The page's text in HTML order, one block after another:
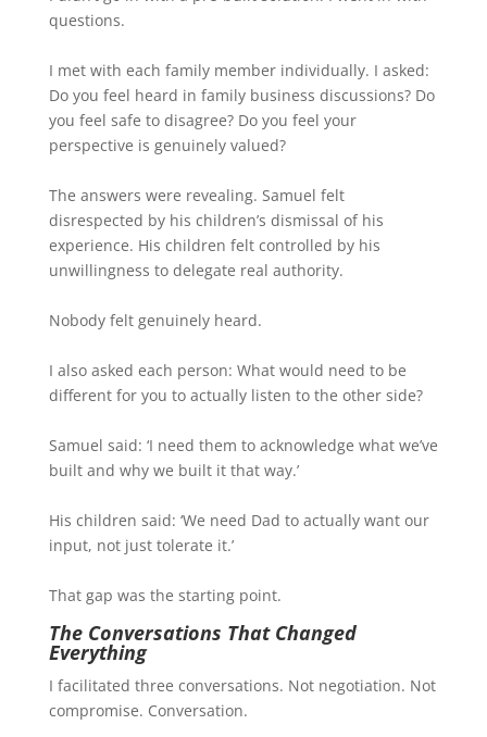
questions.
I met with each family member individually. I asked:
Do you feel heard in family business discussions? Do
you feel safe to disagree? Do you feel your
perspective is genuinely valued?
The answers were revealing. Samuel felt
disrespected by his children’s dismissal of his
experience. His children felt controlled by his
unwillingness to delegate real authority.
Nobody felt genuinely heard.
I also asked each person: What would need to be
different for you to actually listen to the other side?
Samuel said: ‘I need them to acknowledge what we’ve
built and why we built it that way.’
His children said: ‘We need Dad to actually want our
input, not just tolerate it.’
That gap was the starting point.
The Conversations That Changed
Everything
I facilitated three conversations. Not negotiation. Not
compromise. Conversation.